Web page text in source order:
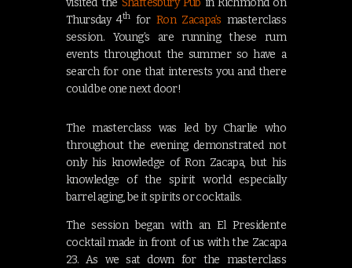
Thursday 4thfor Ron Zacapa’s masterclass
session. Young’s are running these rum
events throughout the summer so have a
search for one that interests you and there
could be one next door!
The masterclass was led by Charlie who
throughout the evening demonstrated not
only his knowledge of Ron Zacapa, but his
knowledge of the spirit world especially
barrel aging, be it spirits or cocktails.
The session began with an El Presidente
cocktail made in front of us with the Zacapa
23. As we sat down for the masterclass